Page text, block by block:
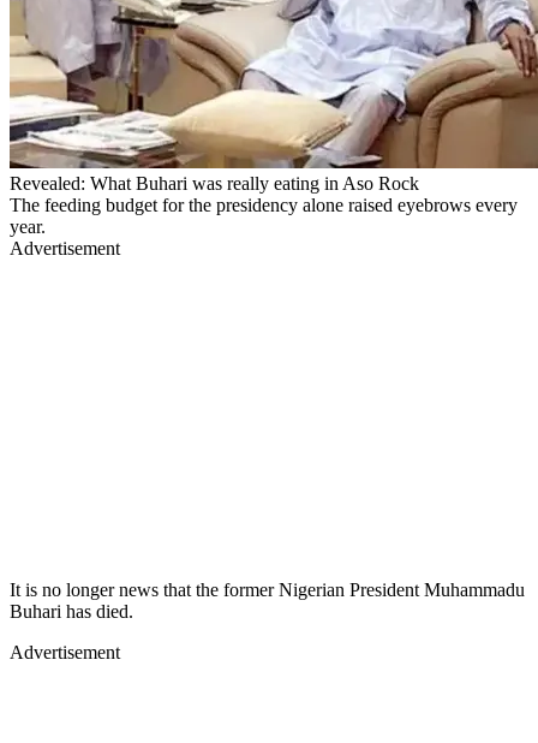
Revealed: What Buhari was really eating in Aso Rock
The feeding budget for the presidency alone raised eyebrows every
year.
Advertisement
It is no longer news that the former Nigerian President Muhammadu
Buhari has died.
Advertisement